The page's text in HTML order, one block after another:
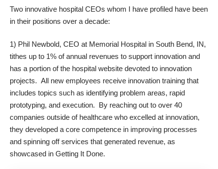
Two innovative hospital CEOs whom I have profiled have been
in their positions over a decade:
1) Phil Newbold, CEO at Memorial Hospital in South Bend, IN,
tithes up to 1% of annual revenues to support innovation and
has a portion of the hospital website devoted to innovation
projects. All new employees receive innovation training that
includes topics such as identifying problem areas, rapid
prototyping, and execution. By reaching out to over 40
companies outside of healthcare who excelled at innovation,
they developed a core competence in improving processes
and spinning off services that generated revenue, as
showcased in Getting It Done.